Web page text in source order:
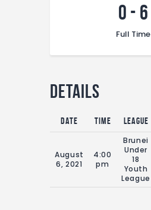
0 - 6
Full Time
Details
Date Time League
August
6, 2021
4:00
pm
Brunei
Under
18
Youth
League